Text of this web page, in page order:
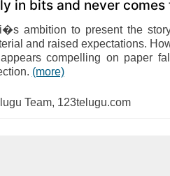
in bits and never
ambition to present the
and raised expectations.
compelling on paper
(more)
Team, 123telugu.com